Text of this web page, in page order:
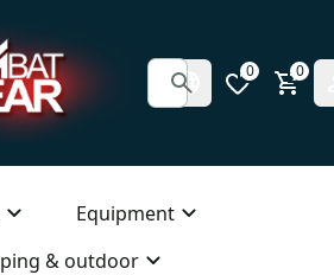
0 0
Equipment
& outdoor